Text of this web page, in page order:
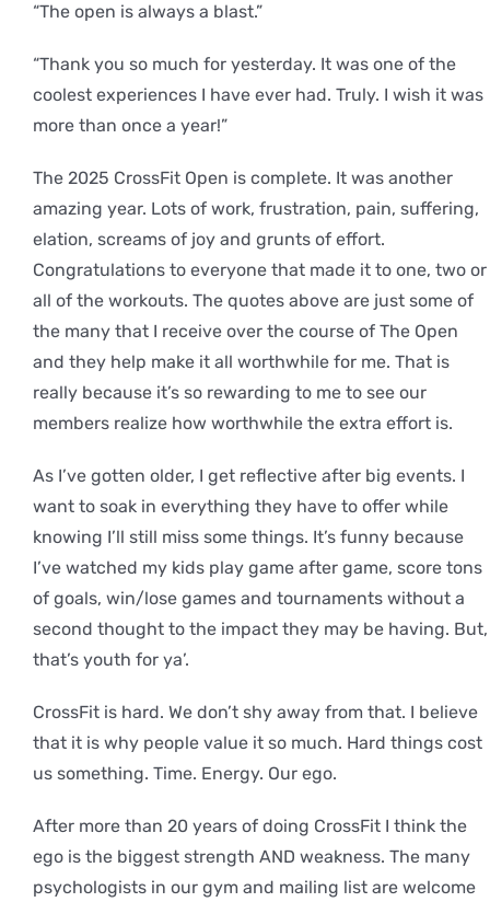
“The open is always a blast.”
“Thank you so much for yesterday. It was one of the
coolest experiences I have ever had. Truly. I wish it was
more than once a year!”
The 2025 CrossFit Open is complete. It was another
amazing year. Lots of work, frustration, pain, suffering,
elation, screams of joy and grunts of effort.
Congratulations to everyone that made it to one, two or
all of the workouts. The quotes above are just some of
the many that I receive over the course of The Open
and they help make it all worthwhile for me. That is
really because it’s so rewarding to me to see our
members realize how worthwhile the extra effort is.
As I’ve gotten older, I get reflective after big events. I
want to soak in everything they have to offer while
knowing I’ll still miss some things. It’s funny because
I’ve watched my kids play game after game, score tons
of goals, win/lose games and tournaments without a
second thought to the impact they may be having. But,
that’s youth for ya’.
CrossFit is hard. We don’t shy away from that. I believe
that it is why people value it so much. Hard things cost
us something. Time. Energy. Our ego.
After more than 20 years of doing CrossFit I think the
ego is the biggest strength AND weakness. The many
psychologists in our gym and mailing list are welcome